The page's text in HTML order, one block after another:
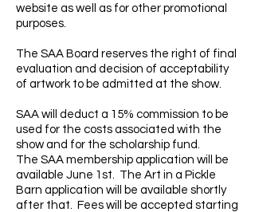
website as well as for other promotional
purposes.
The SAA Board reserves the right of final
evaluation and decision of acceptability
of artwork to be admitted at the show.
SAA will deduct a 15% commission to be
used for the costs associated with the
show and for the scholarship fund.
The SAA membership application will be
available June 1st. The Art in a Pickle
Barn application will be available shortly
after that. Fees will be accepted starting